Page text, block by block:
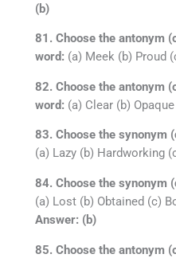
(b)
81. Choose the antonym
word: (a) Meek (b) Proud
82. Choose the antonym
word: (a) Clear (b)
83. Choose the synonym
(a) Lazy (b) Hardworking
84. Choose the synonym
(a) Lost (b) Obtained (c)
Answer: (b)
85. Choose the antonym